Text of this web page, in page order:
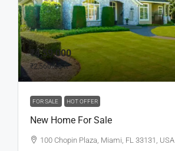
₹4,59,000
₹2,560/sq ft
FOR SALE HOT OFFER
New Home For Sale
100 Chopin Plaza, Miami, FL 33131, USA